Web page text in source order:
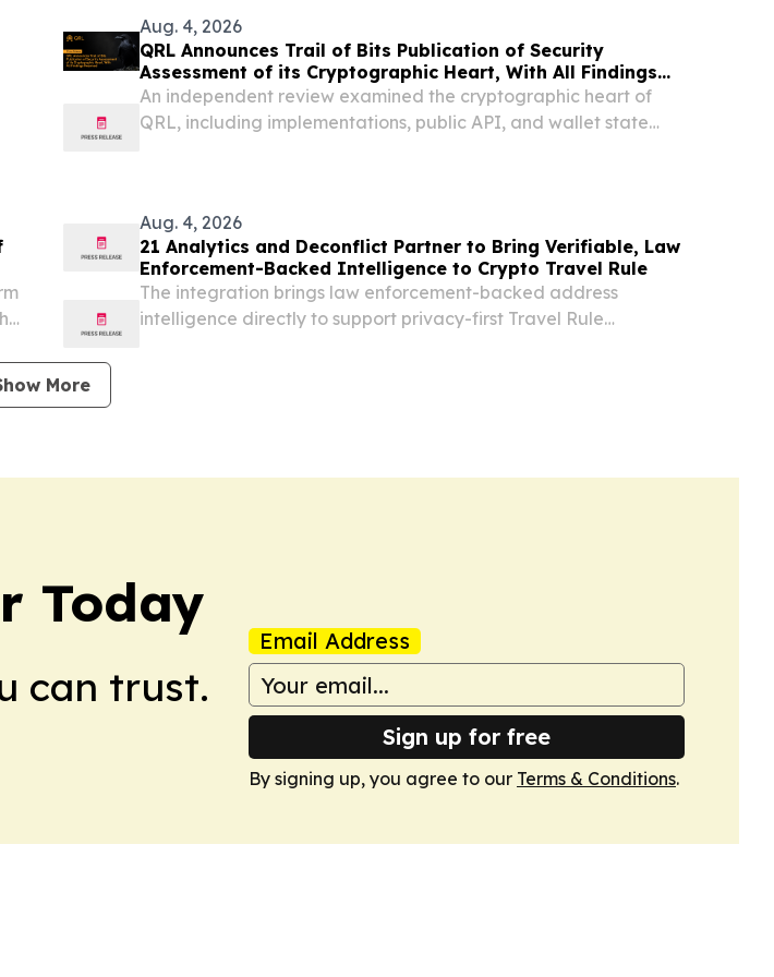
Aug. 4, 2026
QRL Announces Trail of Bits Publication of Security
Assessment of its Cryptographic Heart, With All Findings
Resolved
An independent review examined the cryptographic heart of
QRL, including implementations, public API, and wallet state
Aug. 4, 2026
21 Analytics and Deconflict Partner to Bring Verifiable, Law
Enforcement-Backed Intelligence to Crypto Travel Rule
The integration brings law enforcement-backed address
intelligence directly to support privacy-first Travel Rule
More
Today
can trust.
Email Address
Sign up for free
By signing up, you agree to our Terms & Conditions.